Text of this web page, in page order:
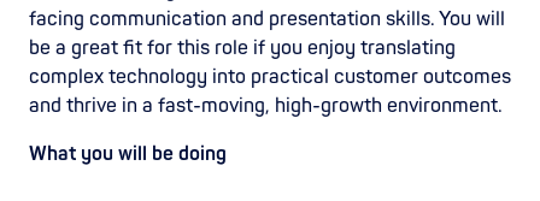
facing communication and presentation skills. You will
be a great fit for this role if you enjoy translating
complex technology into practical customer outcomes
and thrive in a fast-moving, high-growth environment.
What you will be doing